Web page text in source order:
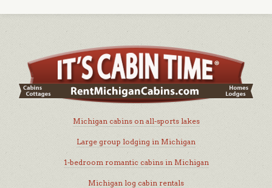
Michigan cabins on all-sports lakes
Large group lodging in Michigan
1-bedroom romantic cabins in Michigan
Michigan log cabin rentals